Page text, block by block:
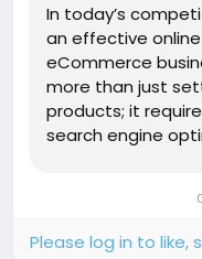
In today’s
an effective
eCommerce
more than just
products; it
search engine
eCommerce SEO
Please log in to like,